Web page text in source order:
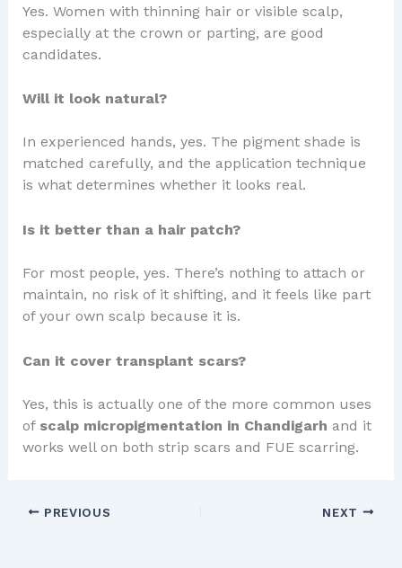
Yes. Women with thinning hair or visible scalp,
especially at the crown or parting, are good
candidates.
Will it look natural?
In experienced hands, yes. The pigment shade is
matched carefully, and the application technique
is what determines whether it looks real.
Is it better than a hair patch?
For most people, yes. There’s nothing to attach or
maintain, no risk of it shifting, and it feels like part
of your own scalp because it is.
Can it cover transplant scars?
Yes, this is actually one of the more common uses
of scalp micropigmentation in Chandigarh and it
works well on both strip scars and FUE scarring.
PREVIOUS NEXT